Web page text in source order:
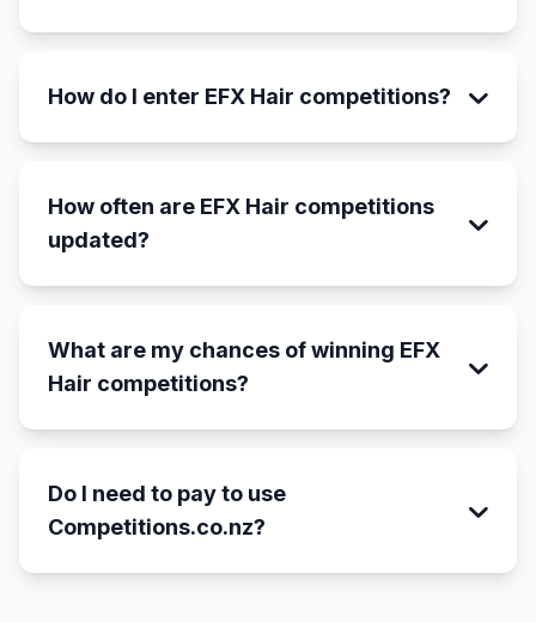
How do I enter EFX Hair competitions?
How often are EFX Hair competitions
updated?
What are my chances of winning EFX
Hair competitions?
Do I need to pay to use
Competitions.co.nz?